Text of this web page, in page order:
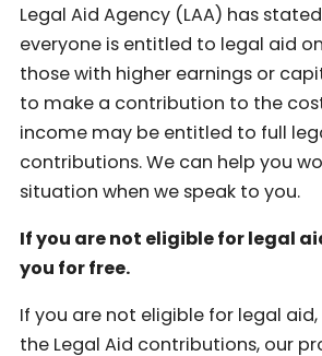
Legal Aid Agency (LAA) has
everyone is entitled to legal aid
those with higher earnings or
to make a contribution to the
income may be entitled to full
contributions. We can help you
situation when we speak to you.
If you are not eligible for legal
you for free.
If you are not eligible for legal
the Legal Aid contributions, our